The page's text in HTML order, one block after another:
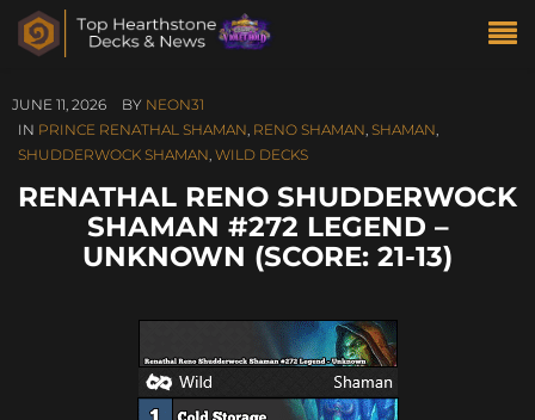
JUNE 11, 2026 BY NEON31
IN PRINCE RENATHAL SHAMAN, RENO SHAMAN, SHAMAN,
SHUDDERWOCK SHAMAN, WILD DECKS
RENATHAL RENO SHUDDERWOCK
SHAMAN #272 LEGEND –
UNKNOWN (SCORE: 21-13)